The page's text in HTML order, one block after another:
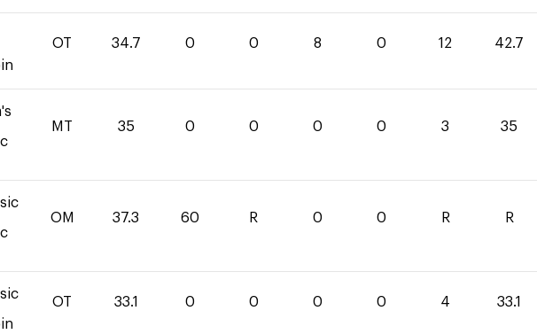
OT 34.7 0 0 8 0 12 42.7
MT 35 0 0 0 0 3 35
OM 37.3 60 R 0 0 R R
OT 33.1 0 0 0 0 4 33.1